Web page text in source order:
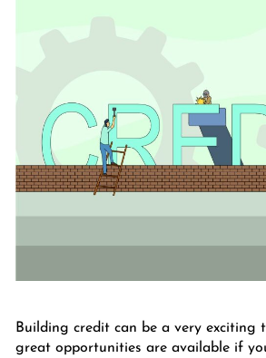
Building credit can be a very exciting
great opportunities are available if